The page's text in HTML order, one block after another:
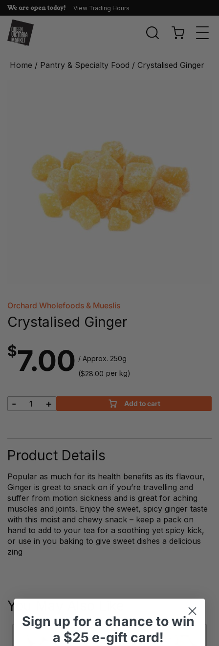
We are open today! View Trading Hours
Home / Pantry & Specialty Food / Crystalised Ginger
Orchard Wholefoods & Mueslis
Crystalised Ginger
$7.00 / Approx. 250g
($28.00 per kg)
Crystalised
- + Add to cart
Product Details
Popular as much for its health benefits as its flavour,
Ginger is great to snack on if you’re travelling and
suffer from motion sickness and is great for aching
muscles and joints. Enjoy the sweet, spicy ginger taste
with this moist and chewy snack – keep a pack on
hand to add to your tea for a soothing yet spicy kick,
or use in you baking to give sweet dishes a delicious
zing
You May Also Like
Sign up fora chance to win
a $25 e-gift card!